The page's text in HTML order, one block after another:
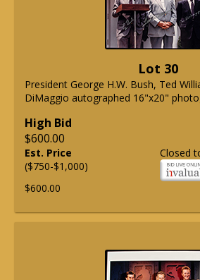
Lot 30
President George H.W. Bush, Ted
DiMaggio autographed 16"x20"
High Bid
$600.00
Closed
Est. Price
($750-$1,000)
$600.00